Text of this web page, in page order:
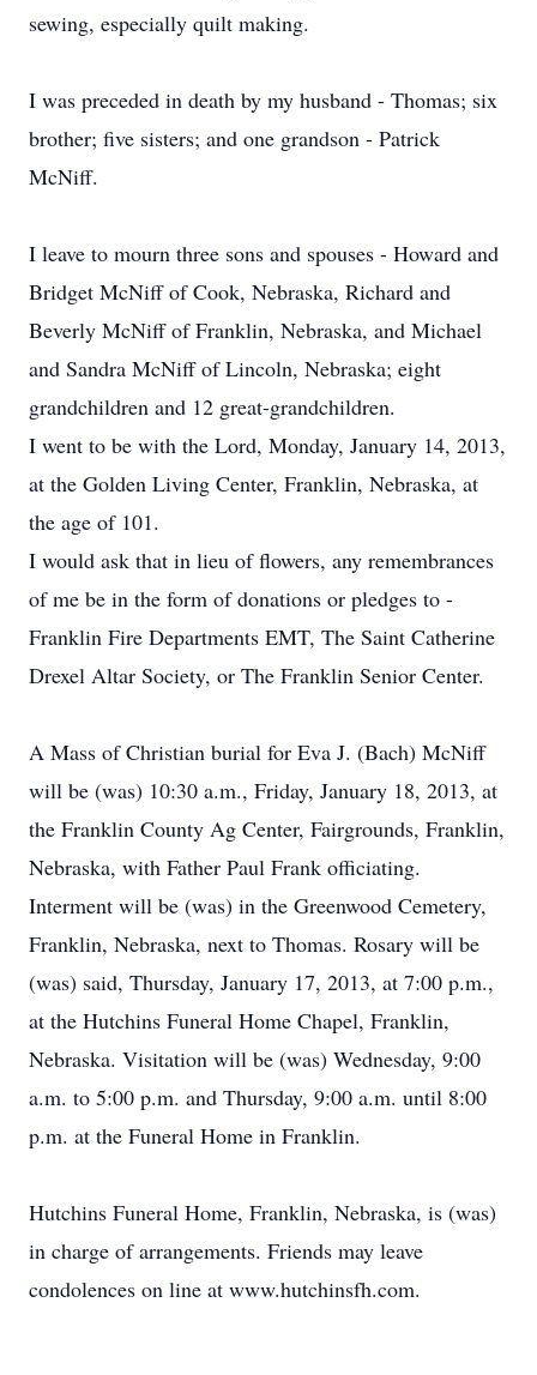
sewing, especially quilt making.
I was preceded in death by my husband - Thomas; six
brother; five sisters; and one grandson - Patrick
McNiff.
I leave to mourn three sons and spouses - Howard and
Bridget McNiff of Cook, Nebraska, Richard and
Beverly McNiff of Franklin, Nebraska, and Michael
and Sandra McNiff of Lincoln, Nebraska; eight
grandchildren and 12 great-grandchildren.
I went to be with the Lord, Monday, January 14, 2013,
at the Golden Living Center, Franklin, Nebraska, at
the age of 101.
I would ask that in lieu of flowers, any remembrances
of me be in the form of donations or pledges to -
Franklin Fire Departments EMT, The Saint Catherine
Drexel Altar Society, or The Franklin Senior Center.
A Mass of Christian burial for Eva J. (Bach) McNiff
will be (was) 10:30 a.m., Friday, January 18, 2013, at
the Franklin County Ag Center, Fairgrounds, Franklin,
Nebraska, with Father Paul Frank officiating.
Interment will be (was) in the Greenwood Cemetery,
Franklin, Nebraska, next to Thomas. Rosary will be
(was) said, Thursday, January 17, 2013, at 7:00 p.m.,
at the Hutchins Funeral Home Chapel, Franklin,
Nebraska. Visitation will be (was) Wednesday, 9:00
a.m. to 5:00 p.m. and Thursday, 9:00 a.m. until 8:00
p.m. at the Funeral Home in Franklin.
Hutchins Funeral Home, Franklin, Nebraska, is (was)
in charge of arrangements. Friends may leave
condolences on line at www.hutchinsfh.com.